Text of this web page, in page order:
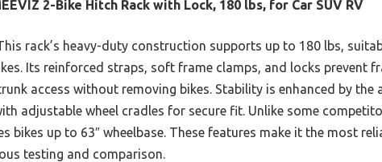
2-Bike Hitch Rack with Lock, 180 lbs, for Car SUV RV
rack’s heavy-duty construction supports up to 180 lbs,
Its reinforced straps, soft frame clamps, and locks prevent
access without removing bikes. Stability is enhanced by the
adjustable wheel cradles for secure fit. Unlike some
bikes up to 63″ wheelbase. These features make it the most
testing and comparison.